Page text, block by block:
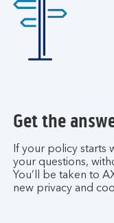
u
r
c
n
.
Get the
If your policy starts
your questions,
You’ll be taken to
new privacy and